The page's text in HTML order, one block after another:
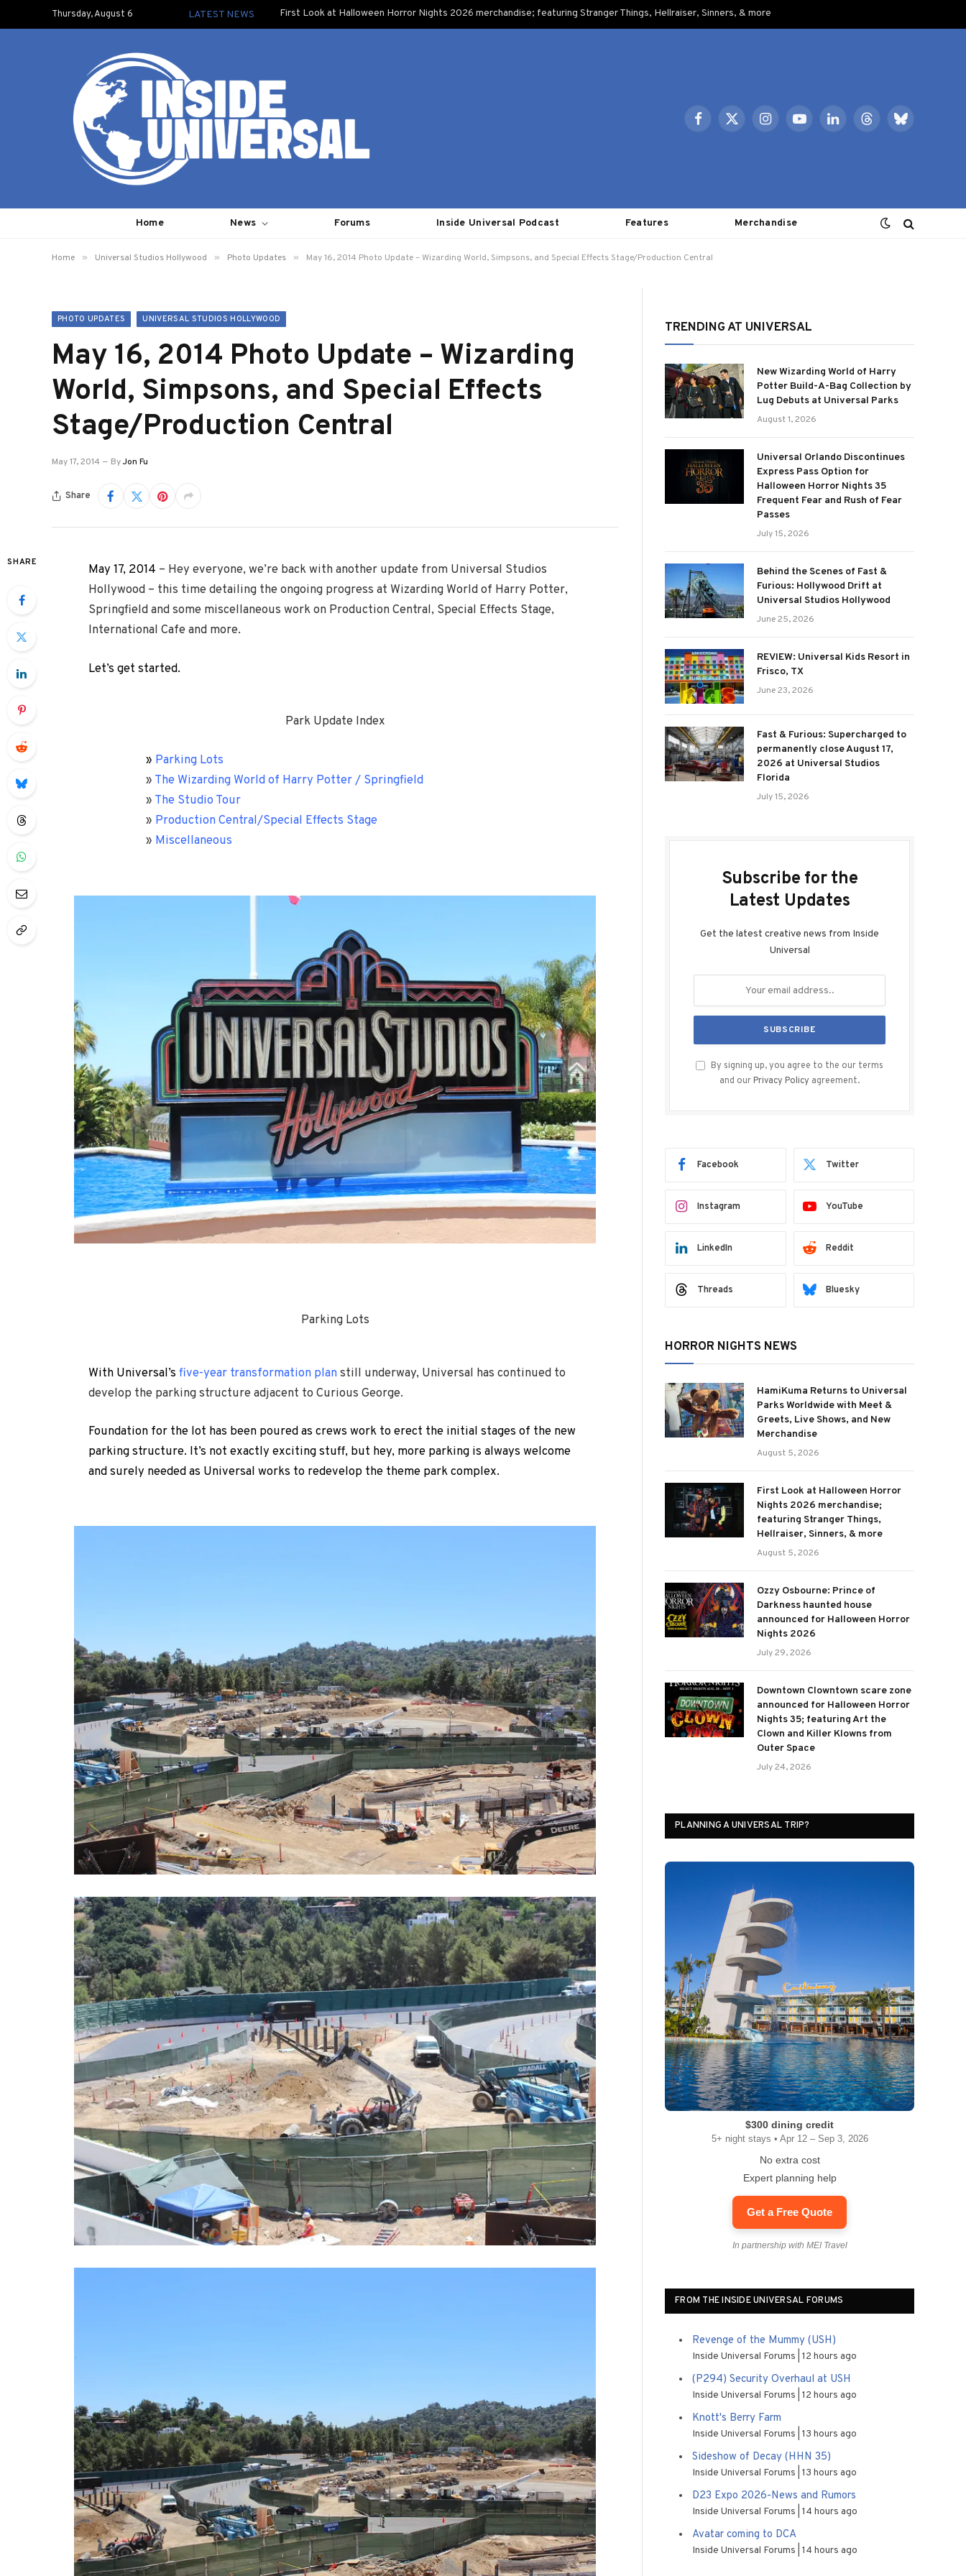
Thursday, August 6 LATEST NEWS First Look at Halloween Horror Nights 2026 merchandise; featuring Stranger Things, Hellraiser, Sinners, & more
Facebook
X
InstagramYouTubeLinkedInThreadsBluesky
Home News Forums Inside Universal Podcast Features Merchandise
Home » Universal Studios Hollywood » Photo Updates » May 16, 2014 Photo Update – Wizarding World, Simpsons, and Special Effects Stage/Production Central
PHOTO UPDATES UNIVERSAL STUDIOS HOLLYWOOD
May 16, 2014 Photo Update – Wizarding
World, Simpsons, and Special Effects
Stage/Production Central
May 17, 2014 ByJon Fu
Share
SHARE May 17, 2014 – Hey everyone, we’re back with another update from Universal Studios
Hollywood – this time detailing the ongoing progress at Wizarding World of Harry Potter,
Springfield and some miscellaneous work on Production Central, Special Effects Stage,
International Cafe and more.
Let’s get started.
Park Update Index
» Parking Lots
» The Wizarding World of Harry Potter / Springfield
» The Studio Tour
» Production Central/Special Effects Stage
» Miscellaneous
Parking Lots
With Universal’s five-year transformation planstill underway, Universal has continued to
develop the parking structure adjacent to Curious George.
Foundation for the lot has been poured as crews work to erect the initial stages of the new
parking structure. It’s not exactly exciting stuff, but hey, more parking is always welcome
and surely needed as Universal works to redevelop the theme park complex.
TRENDING AT UNIVERSAL
New Wizarding World of Harry
Potter Build-A-Bag Collection by
Lug Debuts at Universal Parks
August 1, 2026
Universal Orlando Discontinues
Express Pass Option for
Halloween Horror Nights 35
Frequent Fear and Rush of Fear
Passes
July 15, 2026
Behind the Scenes of Fast &
Furious: Hollywood Drift at
Universal Studios Hollywood
June 25, 2026
REVIEW: Universal Kids Resort in
Frisco, TX
June 23, 2026
Fast & Furious: Supercharged to
permanently close August 17,
2026 at Universal Studios
Florida
July 15, 2026
Subscribe for the
Latest Updates
Get the latest creative news from Inside
Universal
By signing up, you agree to the our terms
and our Privacy Policy agreement.
Facebook Twitter
Instagram YouTube
LinkedIn Reddit
Threads Bluesky
HORROR NIGHTS NEWS
HamiKuma Returns to Universal
Parks Worldwide with Meet &
Greets, Live Shows, and New
Merchandise
August 5, 2026
First Look at Halloween Horror
Nights 2026 merchandise;
featuring Stranger Things,
Hellraiser, Sinners, & more
August 5, 2026
Ozzy Osbourne: Prince of
Darkness haunted house
announced for Halloween Horror
Nights 2026
July 29, 2026
Downtown Clowntown scare zone
announced for Halloween Horror
Nights 35; featuring Art the
Clown and Killer Klowns from
Outer Space
July 24, 2026
PLANNING A UNIVERSAL TRIP?
$300 dining credit
5+ night stays • Apr 12 – Sep 3, 2026
No extra cost
Expert planning help
Get a Free Quote
In partnership with MEI Travel
FROM THE INSIDE UNIVERSAL FORUMS
Revenge of the Mummy (USH)
Inside Universal Forums 12 hours ago
(P294) Security Overhaul at USH
Inside Universal Forums 12 hours ago
Knott's Berry Farm
Inside Universal Forums 13 hours ago
Sideshow of Decay (HHN 35)
Inside Universal Forums 13 hours ago
D23 Expo 2026-News and Rumors
Inside Universal Forums 14 hours ago
Avatar coming to DCA
Inside Universal Forums 14 hours ago